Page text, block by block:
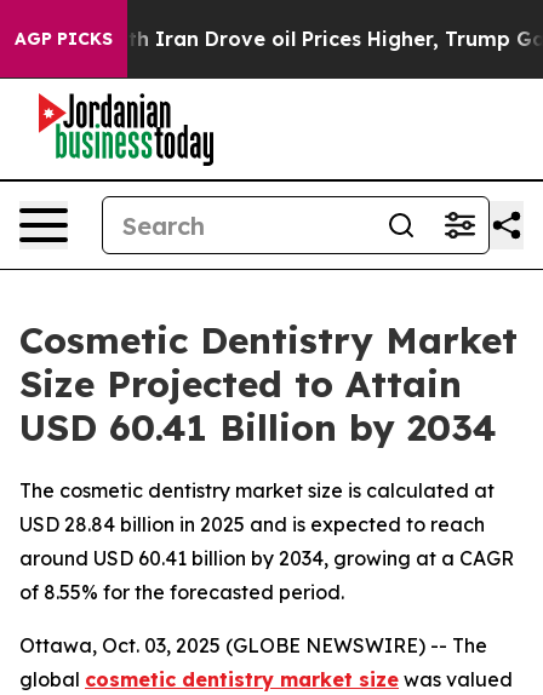
AGP PICKS
Drove oil Prices Higher, Trump Gave Politically
Cosmetic Dentistry Market
Size Projected to Attain
USD 60.41 Billion by 2034
The cosmetic dentistry market size is calculated at
USD 28.84 billion in 2025 and is expected to reach
around USD 60.41 billion by 2034, growing at a CAGR
of 8.55% for the forecasted period.
Ottawa, Oct. 03, 2025 (GLOBE NEWSWIRE) -- The
global cosmetic dentistry market size was valued